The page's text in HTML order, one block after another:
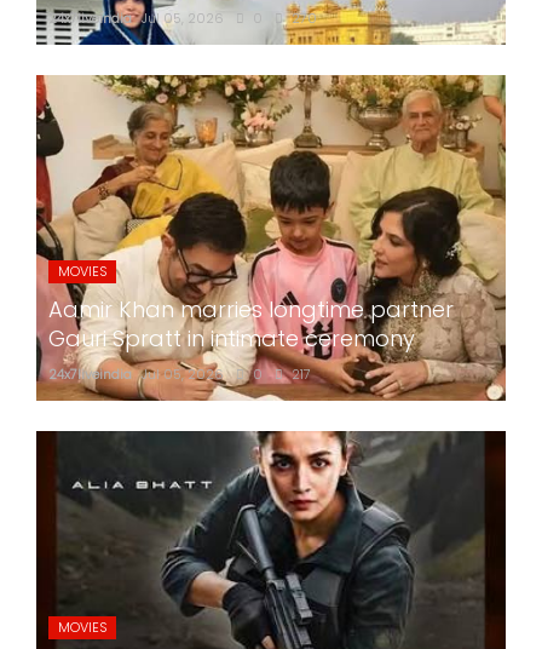
24x7liveindia Jul 05, 2026 0 270
MOVIES
Aamir Khan marries longtime partner
Gauri Spratt in intimate ceremony
24x7liveindia Jul 05, 2026 0 217
MOVIES